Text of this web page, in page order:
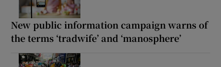
New public information campaign warns of
the terms ‘tradwife’ and ‘manosphere’